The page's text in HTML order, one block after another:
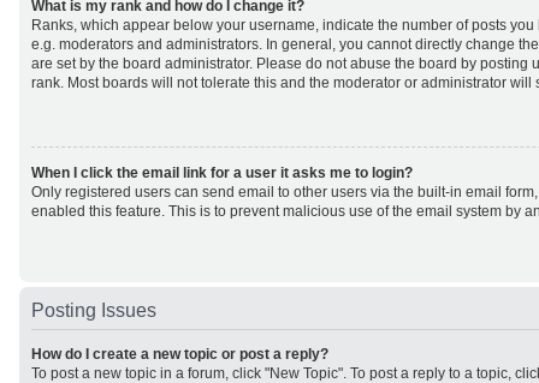
What is my rank and how do I change it?
Ranks, which appear below your username, indicate the number of posts
e.g. moderators and administrators. In general, you cannot directly change
are set by the board administrator. Please do not abuse the board by posting
rank. Most boards will not tolerate this and the moderator or administrator will
When I click the email link for a user it asks me to login?
Only registered users can send email to other users via the built-in email
enabled this feature. This is to prevent malicious use of the email system by
Posting Issues
How do I create a new topic or post a reply?
To post a new topic in a forum, click "New Topic". To post a reply to a topic,